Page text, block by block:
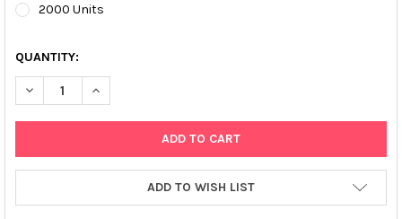
2000 Units
QUANTITY:
DECREASE QUANTITY OF FECES CATCHER | ABX098801
INCREASE QUANTITY OF FECES CATCHER |
ADD TO WISH LIST